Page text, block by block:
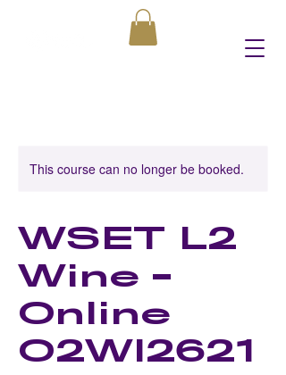
This course can no longer be booked.
WSET L2
Wine -
Online
O2WI2621